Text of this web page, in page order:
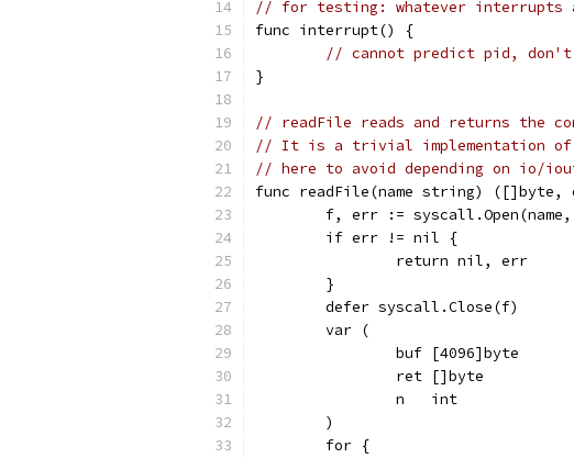
// for testing: whatever interrupts
func interrupt() {
// cannot predict pid,
}
// readFile reads and returns the
// It is a trivial implementation of
// here to avoid depending on io/
func readFile(name string)
f, err :=
	if err != nil {
		return nil, err
	}
	defer syscall.Close(f)
	var (
		buf [4096]byte
		ret []byte
		n   int
	)
	for {